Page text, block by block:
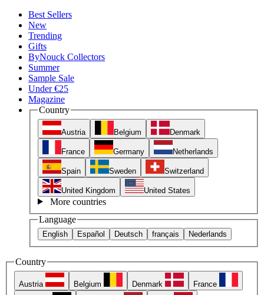
Best Sellers
New
Trending
Gifts
ByNouck Collectors
Summer
Sample Sale
Under €25
Magazine
Country
Austria Belgium Denmark
France Germany Netherlands
Spain Sweden Switzerland
United Kingdom United States
More countries
Language
English Español Deutsch français Nederlands
Country
Austria Belgium Denmark France